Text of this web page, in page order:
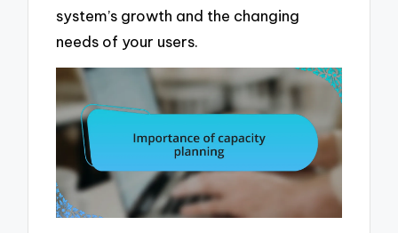
system’s growth and the changing
needs of your users.